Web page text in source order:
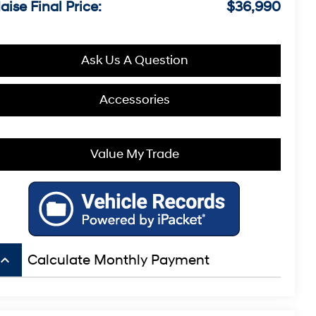
Final Price:
$36,990
Ask Us A Question
Accessories
Value My Trade
keyboard_arrow_up Calculate Monthly Payment